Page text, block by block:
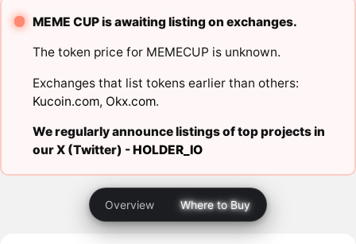
MEME CUP is awaiting listing on exchanges.
The token price for MEMECUP is unknown.
Exchanges that list tokens earlier than others:
Kucoin.com, Okx.com.
We regularly announce listings of top projects in
our X (Twitter) -HOLDER_IO
Overview Where to Buy